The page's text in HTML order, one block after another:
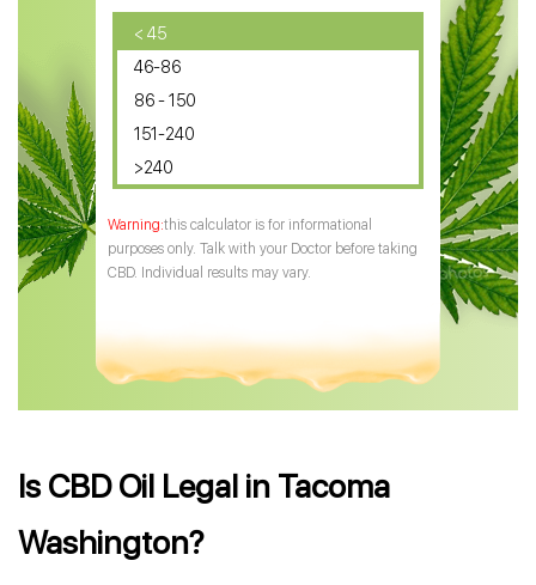
CBD Oil for Diabetes
CBD Oil for Arthritis
< 45
46-86
86 - 150
151-240
>240
this calculator is for informational
purposes only. Talk with your Doctor before taking
CBD. Individual results may vary.
Is CBD Oil Legal in Tacoma
Washington?